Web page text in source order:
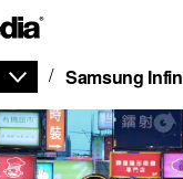
Samsung